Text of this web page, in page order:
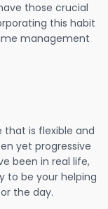
those crucial
this habit
management
that is flexible and
yet progressive
been in real life,
to be your helping
the day.